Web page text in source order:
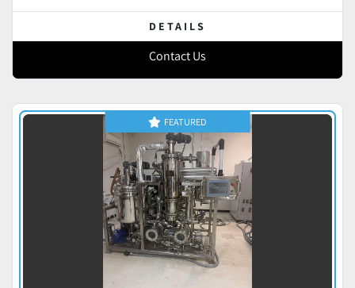
DETAILS
Contact Us
FEATURED